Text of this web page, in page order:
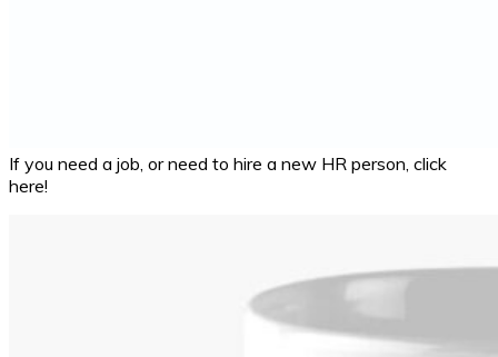
If you need a job, or need to hire a new HR person, click
here!